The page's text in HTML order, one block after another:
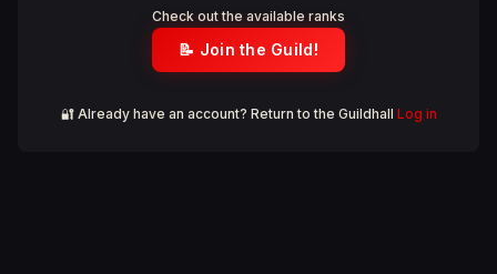
Check out the available ranks
📝 Join the Guild!
🔐 Already have an account? Return to the Guildhall Log in